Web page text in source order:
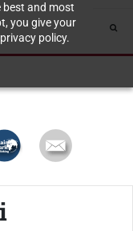
best and most
you give your
policy.